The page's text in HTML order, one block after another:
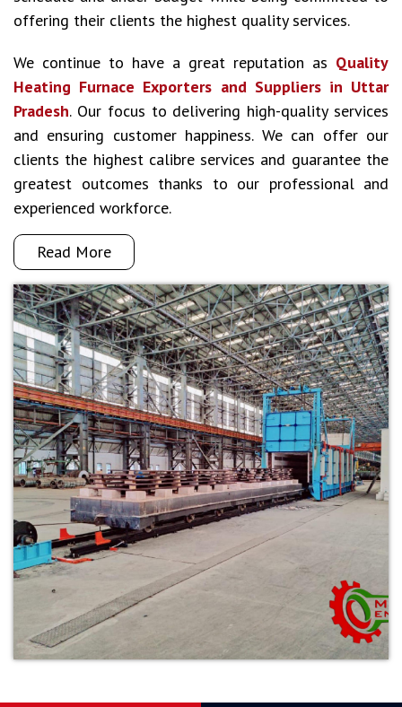
offering their clients the highest quality services.
We continue to have a great reputation as Quality
Heating Furnace Exporters and Suppliers in Uttar
Pradesh. Our focus to delivering high-quality services
and ensuring customer happiness. We can offer our
clients the highest calibre services and guarantee the
greatest outcomes thanks to our professional and
experienced workforce.
Read More